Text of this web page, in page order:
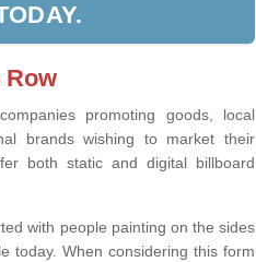
promoting goods, local
brands wishing to market their
both static and digital billboard
with people painting on the sides
today. When considering this form